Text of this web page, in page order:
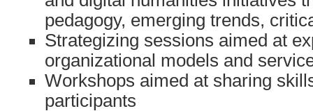
pedagogy, emerging trends,
Strategizing sessions aimed at
organizational models and
Workshops aimed at sharing
participants